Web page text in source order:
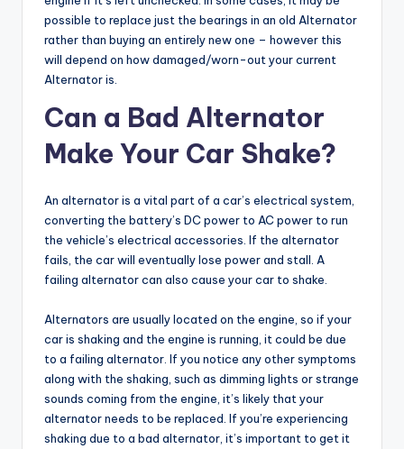
possible to replace just the bearings in an old Alternator
rather than buying an entirely new one – however this
will depend on how damaged/worn-out your current
Alternator is.
Can a Bad Alternator
Make Your Car Shake?
An alternator is a vital part of a car’s electrical system,
converting the battery’s DC power to AC power to run
the vehicle’s electrical accessories. If the alternator
fails, the car will eventually lose power and stall. A
failing alternator can also cause your car to shake.
Alternators are usually located on the engine, so if your
car is shaking and the engine is running, it could be due
to a failing alternator. If you notice any other symptoms
along with the shaking, such as dimming lights or strange
sounds coming from the engine, it’s likely that your
alternator needs to be replaced. If you’re experiencing
shaking due to a bad alternator, it’s important to get it